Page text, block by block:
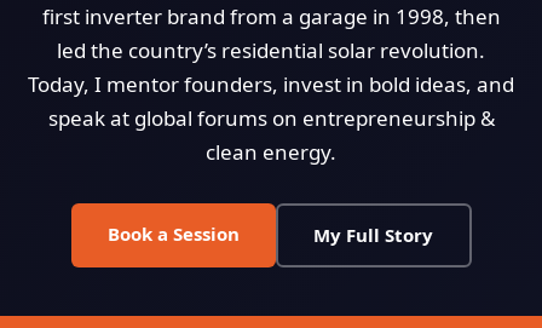
first inverter brand from a garage in 1998, then
led the country’s residential solar revolution.
Today, I mentor founders, invest in bold ideas, and
speak at global forums on entrepreneurship &
clean energy.
Book a Session My Full Story